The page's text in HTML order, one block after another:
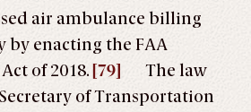
air ambulance billing
by enacting the FAA
of 2018. [79]
The law
of Transportation